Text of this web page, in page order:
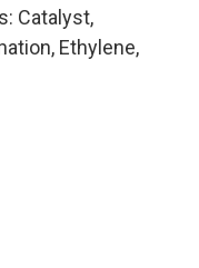
Catalyst,
Ethylene,